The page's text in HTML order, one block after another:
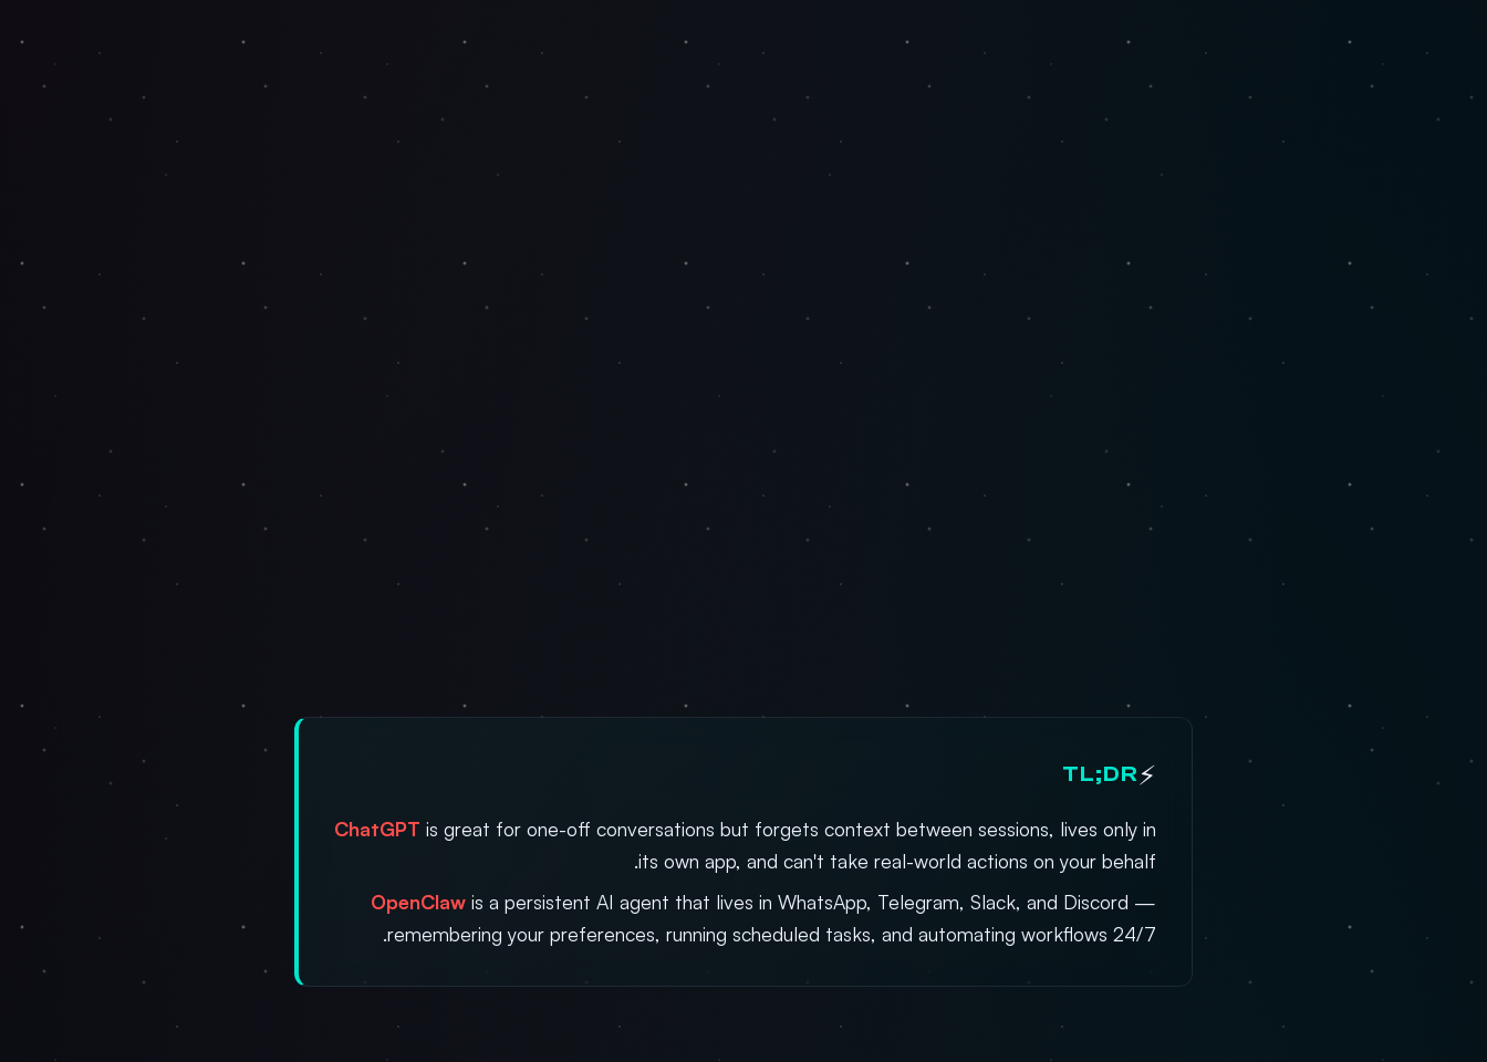
⚡
TL;DR
ChatGPT is great for one-off conversations but forgets context between sessions, lives only in
its own app, and can't take real-world actions on your behalf.
OpenClaw is a persistent AI agent that lives in WhatsApp, Telegram, Slack, and Discord —
remembering your preferences, running scheduled tasks, and automating workflows 24/7.